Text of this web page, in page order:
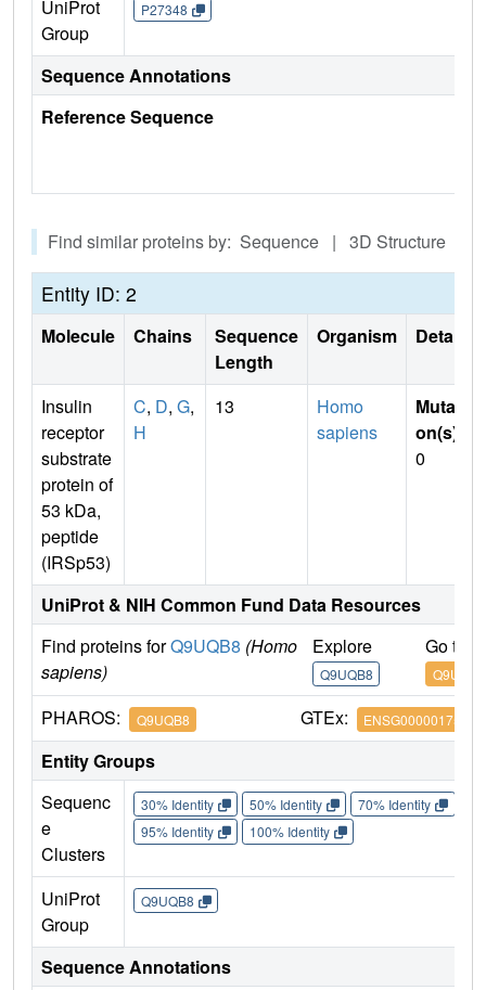
UniProt
Group
P27348
Sequence Annotations
Reference Sequence
Find similar proteins by: Sequence | 3D Structure
Entity ID: 2
Molecule Chains
Sequence
Length
Organism Details
Insulin
receptor
substrate
protein of
53 kDa,
peptide
(IRSp53)
C, D, G,
H
13
Homo
sapiens
Mutati
on(s)
0
UniProt & NIH Common Fund Data Resources
Find proteins forQ9UQB8 (Homo
sapiens)
Explore
Q9UQB8
Go to
Q9UQB8
PHAROS: Q9UQB8 GTEx: ENSG00000175866
Entity Groups
Sequenc
e
Clusters
30% Identity 50% Identity 70% Identity
95% Identity
100% Identity
UniProt
Group
Q9UQB8
Sequence Annotations